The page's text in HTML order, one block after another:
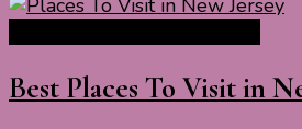
Best Places To Visit in